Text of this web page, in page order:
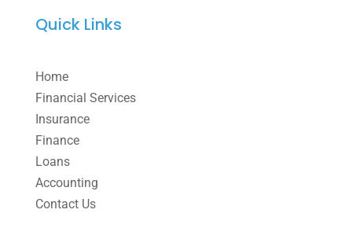
March 2025
February 2025
December 2024
November 2024
Quick Links
Home
Financial Services
Insurance
Finance
Loans
Accounting
Contact Us